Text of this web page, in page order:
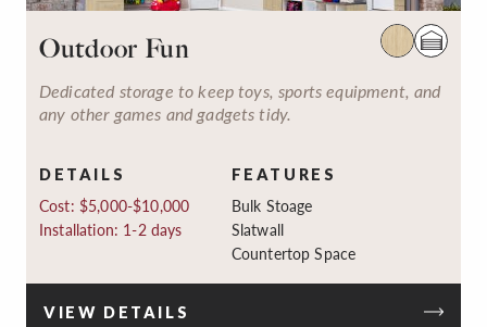
Outdoor Fun
Dedicated storage to keep toys, sports equipment, and
any other games and gadgets tidy.
DETAILS
Cost: $5,000-$10,000
Installation: 1-2 days
FEATURES
Bulk Stoage
Slatwall
Countertop Space
VIEW DETAILS